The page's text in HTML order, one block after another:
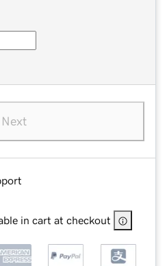
Next
in cart at checkout